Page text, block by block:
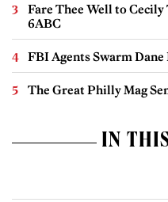
Fare Thee Well to
6ABC
FBI Agents Swarm
The Great Philly Mag
IN